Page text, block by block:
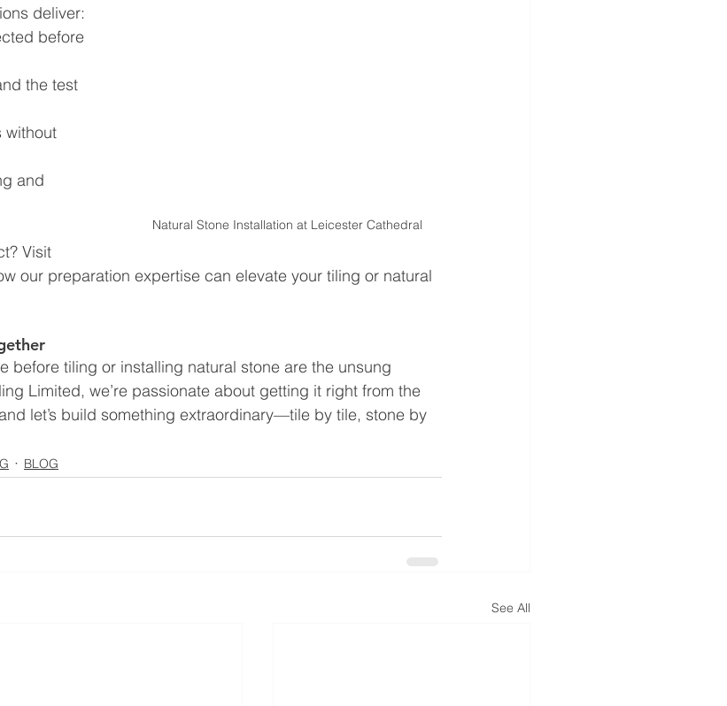
Natural Stone Installation at Leicester Cathedral
deliver:
before
the test
without
and
Visit
our preparation expertise can elevate your tiling or natural
before tiling or installing natural stone are the unsung
Limited, we’re passionate about getting it right from the
let’s build something extraordinary—tile by tile, stone by
BLOG
See All